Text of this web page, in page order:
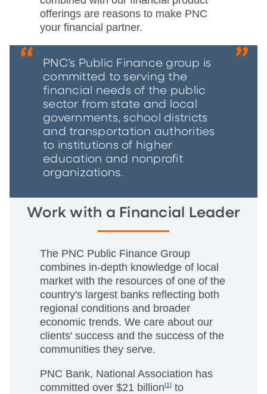
offerings are reasons to make PNC
your financial partner.
PNC’s Public Finance group is
committed to serving the
financial needs of the public
sector from state and local
governments, school districts
and transportation authorities
to institutions of higher
education and nonprofit
organizations.
Work with a Financial Leader
The PNC Public Finance Group
combines in-depth knowledge of local
market with the resources of one of the
country's largest banks reflecting both
regional conditions and broader
economic trends. We care about our
clients' success and the success of the
communities they serve.
PNC Bank, National Association has
committed over $21 billion[1] to